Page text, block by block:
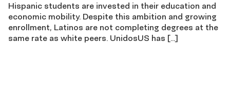
Hispanic students are invested in their education and
economic mobility. Despite this ambition and growing
enrollment, Latinos are not completing degrees at the
same rate as white peers. UnidosUS has […]